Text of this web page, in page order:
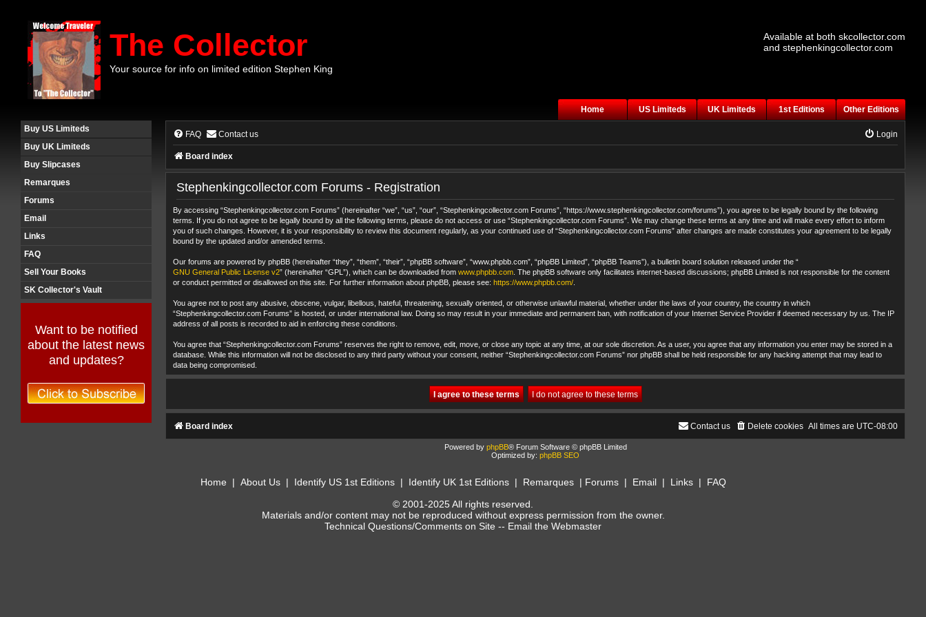
The Collector
Your source for info on limited edition Stephen King
Available at both skcollector.com
and stephenkingcollector.com
Home US Limiteds UK Limiteds 1st Editions
Other Editions
Buy US Limiteds
Buy UK Limiteds
Buy Slipcases
Remarques
Forums
Email
Links
FAQ
Sell Your Books
SK Collector's Vault
Want to be notified
about the latest news
and updates?
FAQ Contact us Login
Board index
Stephenkingcollector.com Forums - Registration
By accessing “Stephenkingcollector.com Forums” (hereinafter “we”, “us”, “our”, “Stephenkingcollector.com Forums”, “https://www.stephenkingcollector.com/forums”), you agree to be legally bound by the following
terms. If you do not agree to be legally bound by all the following terms, please do not access or use “Stephenkingcollector.com Forums”. We may change these terms at any time and will make every effort to inform
you of such changes. However, it is your responsibility to review this document regularly, as your continued use of “Stephenkingcollector.com Forums” after changes are made constitutes your agreement to be legally
bound by the updated and/or amended terms.
Our forums are powered by phpBB (hereinafter “they”, “them”, “their”, “phpBB software”, “www.phpbb.com”, “phpBB Limited”, “phpBB Teams”), a bulletin board solution released under the “
GNU General Public License v2” (hereinafter “GPL”), which can be downloaded from www.phpbb.com . The phpBB software only facilitates internet-based discussions; phpBB Limited is not responsible for the content
or conduct permitted or disallowed on this site. For further information about phpBB, please see: https://www.phpbb.com/
You agree not to post any abusive, obscene, vulgar, libellous, hateful, threatening, sexually oriented, or otherwise unlawful material, whether under the laws of your country, the country in which
“Stephenkingcollector.com Forums” is hosted, or under international law. Doing so may result in your immediate and permanent ban, with notification of your Internet Service Provider if deemed necessary by us. The IP
address of all posts is recorded to aid in enforcing these conditions.
You agree that “Stephenkingcollector.com Forums” reserves the right to remove, edit, move, or close any topic at any time, at our sole discretion. As a user, you agree that any information you enter may be stored in a
database. While this information will not be disclosed to any third party without your consent, neither “Stephenkingcollector.com Forums” nor phpBB shall be held responsible for any hacking attempt that may lead to
data being compromised.
Board index All times are UTC-08:00
Delete cookies
Contact us
Powered by phpBB® Forum Software © phpBB Limited
Optimized by: phpBB SEO
Home | About Us| Identify US 1st Editions| Identify UK 1st Editions| Remarques| Forums| Email| Links| FAQ
© 2001-2025 All rights reserved.
Materials and/or content may not be reproduced without express permission from the owner.
Technical Questions/Comments on Site -- Email the Webmaster